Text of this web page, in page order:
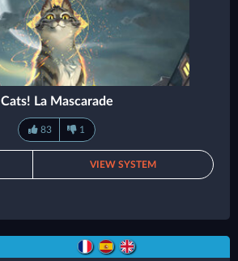
Cats! La Mascarade
83 1
VIEW SYSTEM